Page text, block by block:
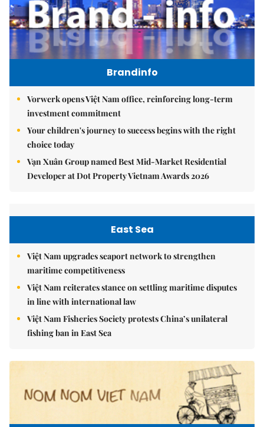
Brandinfo
Vorwerk opens Việt Nam office, reinforcing long-term
investment commitment
Your children's journey to success begins with the right
choice today
Vạn Xuân Group named Best Mid-Market Residential
Developer at Dot Property Vietnam Awards 2026
East Sea
Việt Nam upgrades seaport network to strengthen
maritime competitiveness
Việt Nam reiterates stance on settling maritime disputes
in line with international law
Việt Nam Fisheries Society protests China’s unilateral
fishing ban in East Sea